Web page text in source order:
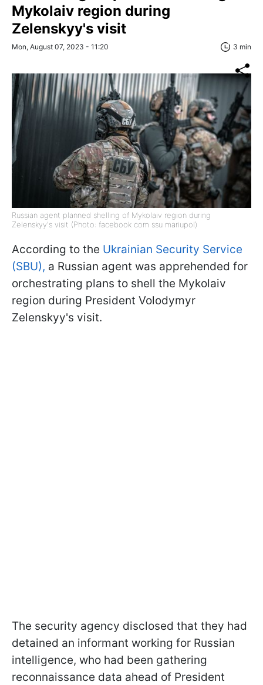
Mykolaiv region during
Zelenskyy's visit
Mon, August 07, 2023 - 11:20 3 min
Russian agent planned shelling of Mykolaiv region during
Zelenskyy's visit (Photo: facebook com ssu mariupol)
According to the Ukrainian Security Service
(SBU), a Russian agent was apprehended for
orchestrating plans to shell the Mykolaiv
region during President Volodymyr
Zelenskyy's visit.
The security agency disclosed that they had
detained an informant working for Russian
intelligence, who had been gathering
reconnaissance data ahead of President